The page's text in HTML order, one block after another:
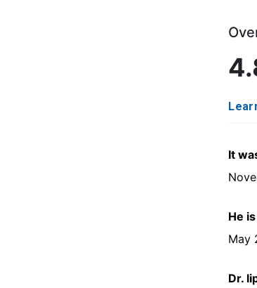
It
He
May
Dr.